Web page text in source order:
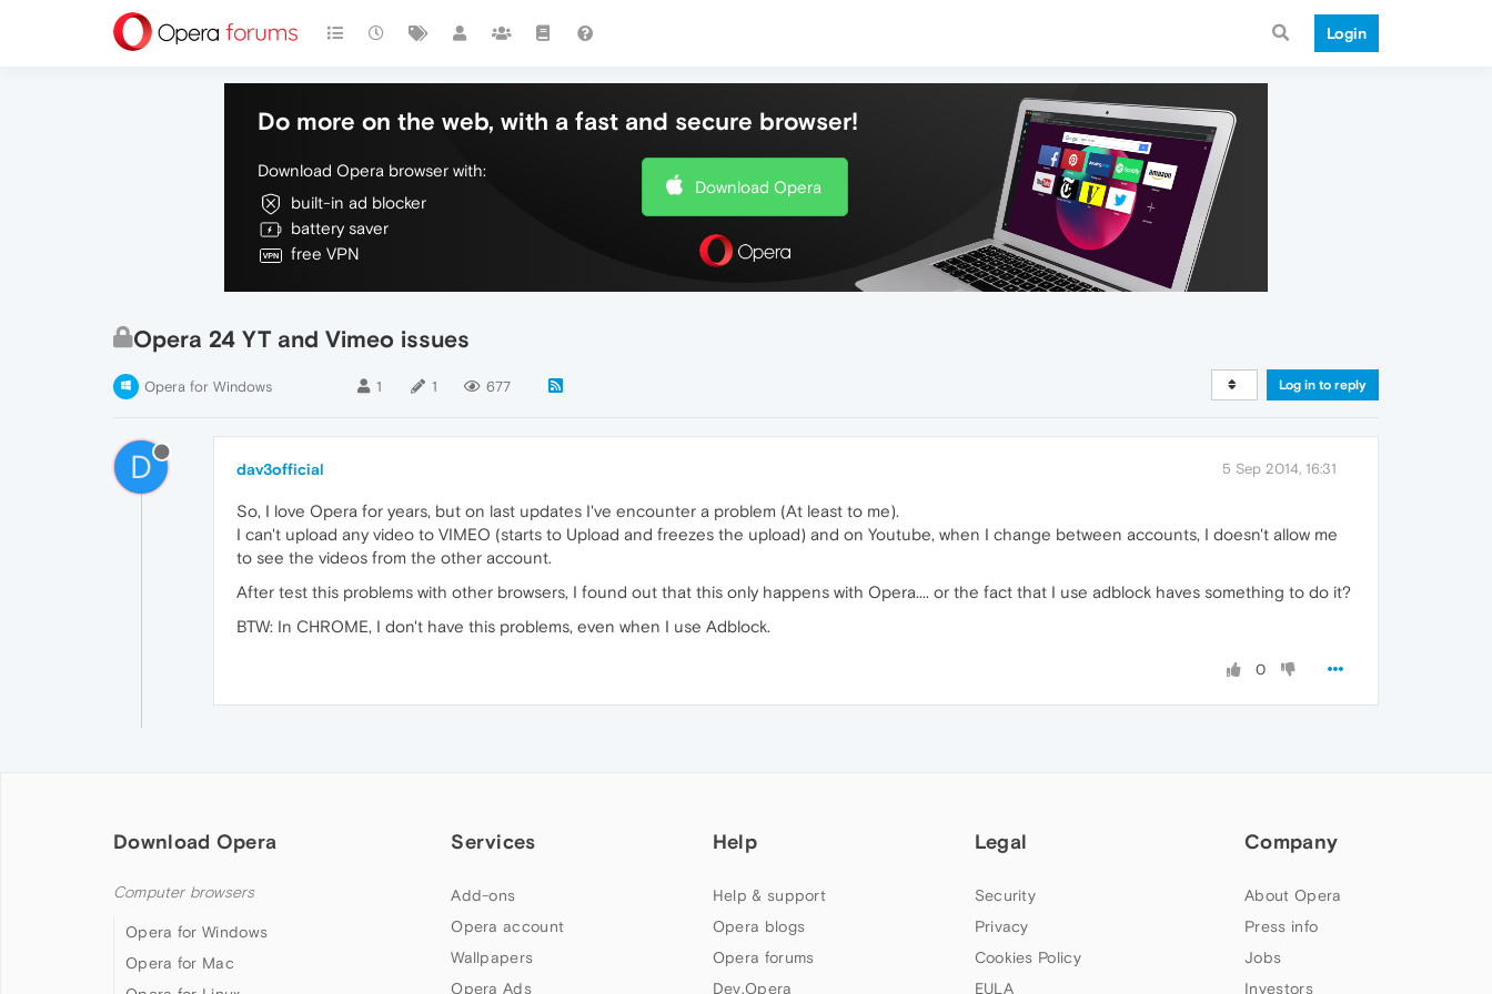
Login
Do more on the web, with a fast and secure browser!
Download Opera browser with:
built-in ad blocker
battery saver
free VPN
Download Opera
Opera 24 YT and Vimeo issues
Opera for Windows 1 1 677 Log in to reply
D dav3official 5 Sep 2014, 16:31
So, I love Opera for years, but on last updates I've encounter a problem (At least to me).
I can't upload any video to VIMEO (starts to Upload and freezes the upload) and on Youtube, when I change between accounts, I doesn't allow me
to see the videos from the other account.
After test this problems with other browsers, I found out that this only happens with Opera.... or the fact that I use adblock haves something to do it?
BTW: In CHROME, I don't have this problems, even when I use Adblock.
0
Download Opera
Computer browsers
Opera for Windows
Opera for Mac
Services
Add-ons
Opera account
Wallpapers
Opera Ads
Help
Help & support
Opera blogs
Opera forums
Dev.Opera
Legal
Security
Privacy
Cookies Policy
EULA
Company
About Opera
Press info
Jobs
Investors